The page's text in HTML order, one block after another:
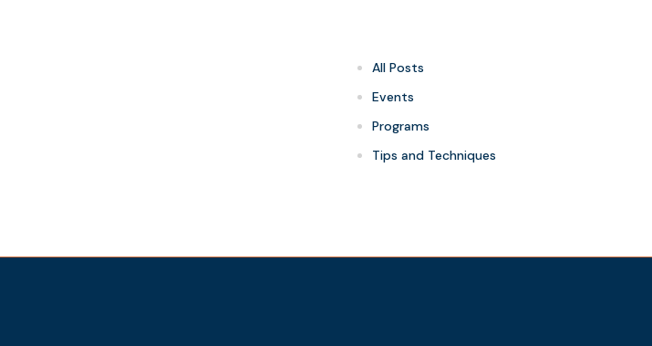
All Posts
Events
Programs
Tips and Techniques